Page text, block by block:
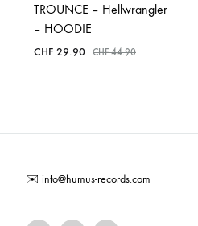
TROUNCE – Hellwrangler
– HOODIE
CHF 29.90 CHF44.90
✉️ info@humus-records.com